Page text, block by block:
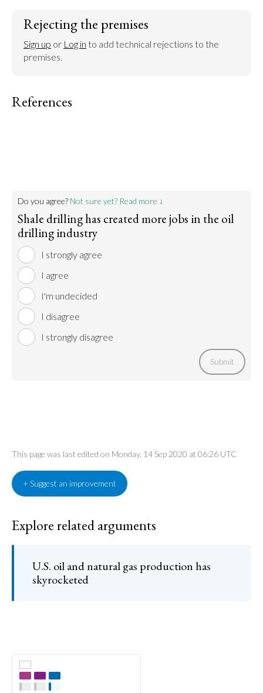
Rejecting the premises
Sign up or Log in to add technical rejections to the
premises.
References
Do you agree? Not sure yet? Read more ↓
Shale drilling has created more jobs in the oil
drilling industry
I strongly agree
I agree
I'm undecided
I disagree
I strongly disagree
Submit
This page was last edited on Monday, 14 Sep 2020 at 06:26 UTC
+ Suggest an improvement
Explore related arguments
U.S. oil and natural gas production has
skyrocketed